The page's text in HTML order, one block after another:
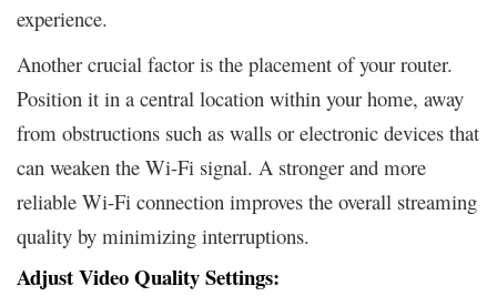
experience.
Another crucial factor is the placement of your router.
Position it in a central location within your home, away
from obstructions such as walls or electronic devices that
can weaken the Wi-Fi signal. A stronger and more
reliable Wi-Fi connection improves the overall streaming
quality by minimizing interruptions.
Adjust Video Quality Settings: